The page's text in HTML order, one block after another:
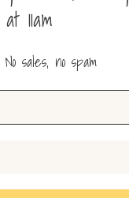
11am
sales, no spam